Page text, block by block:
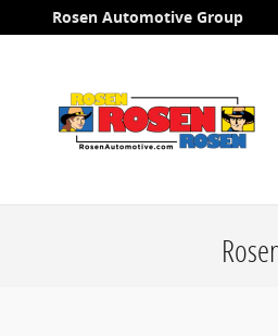
Skip to main content
Rosen Automotive Group